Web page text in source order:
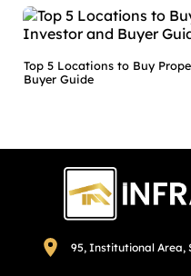
Top 5 Locations to Buy
Buyer Guide
95, Institutional Area,